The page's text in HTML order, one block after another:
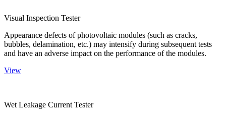
Visual Inspection Tester
Appearance defects of photovoltaic modules (such as cracks,
bubbles, delamination, etc.) may intensify during subsequent tests
and have an adverse impact on the performance of the modules.
View
Wet Leakage Current Tester